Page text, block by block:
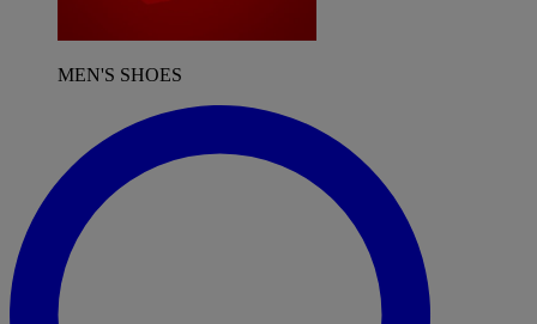
MEN'S SHOES